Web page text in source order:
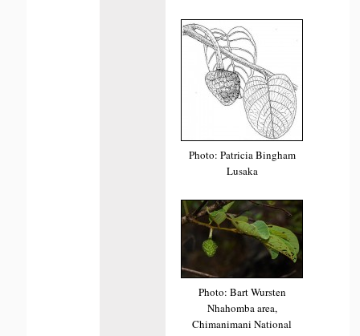
Photo: Patricia Bingham
Lusaka
Photo: Bart Wursten
Nhahomba area,
Chimanimani National